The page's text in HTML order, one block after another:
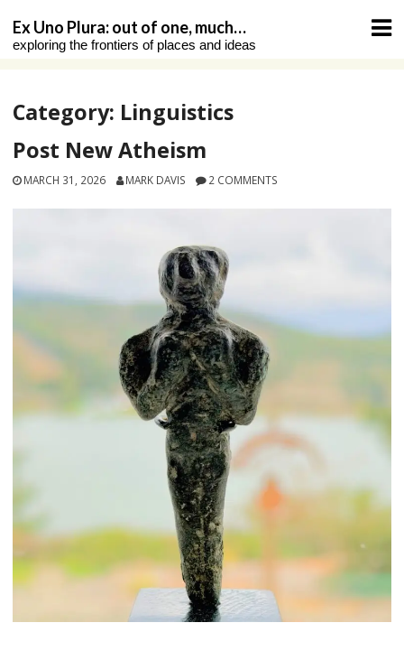
content
Ex Uno Plura: out of one, much…
exploring the frontiers of places and ideas
Category: Linguistics
Post New Atheism
MARCH 31, 2026 MARK DAVIS 2 COMMENTS